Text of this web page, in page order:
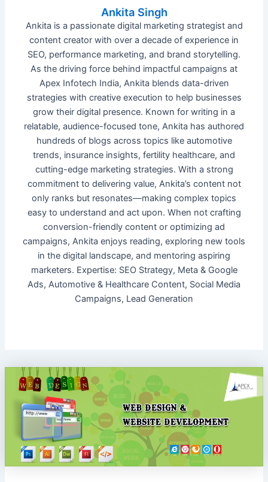
Ankita Singh
Ankita is a passionate digital marketing strategist and
content creator with over a decade of experience in
SEO, performance marketing, and brand storytelling.
As the driving force behind impactful campaigns at
Apex Infotech India, Ankita blends data-driven
strategies with creative execution to help businesses
grow their digital presence. Known for writing in a
relatable, audience-focused tone, Ankita has authored
hundreds of blogs across topics like automotive
trends, insurance insights, fertility healthcare, and
cutting-edge marketing strategies. With a strong
commitment to delivering value, Ankita’s content not
only ranks but resonates—making complex topics
easy to understand and act upon. When not crafting
conversion-friendly content or optimizing ad
campaigns, Ankita enjoys reading, exploring new tools
in the digital landscape, and mentoring aspiring
marketers. Expertise: SEO Strategy, Meta & Google
Ads, Automotive & Healthcare Content, Social Media
Campaigns, Lead Generation